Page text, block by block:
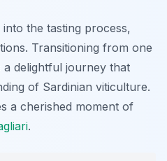
the tasting process,
Transitioning from one
delightful journey that
of Sardinian viticulture.
a cherished moment of
.